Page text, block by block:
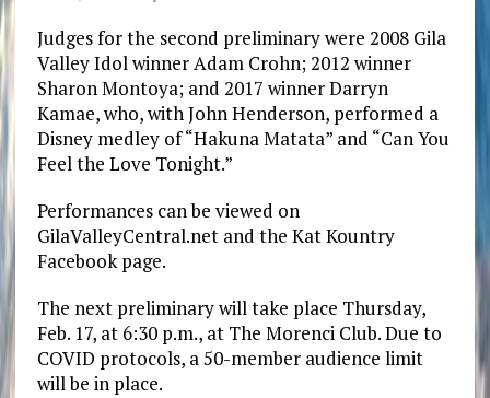
Judges for the second preliminary were 2008 Gila
Valley Idol winner Adam Crohn; 2012 winner
Sharon Montoya; and 2017 winner Darryn
Kamae, who, with John Henderson, performed a
Disney medley of “Hakuna Matata” and “Can You
Feel the Love Tonight.”
Performances can be viewed on
GilaValleyCentral.net and the Kat Kountry
Facebook page.
The next preliminary will take place Thursday,
Feb. 17, at 6:30 p.m., at The Morenci Club. Due to
COVID protocols, a 50-member audience limit
will be in place.